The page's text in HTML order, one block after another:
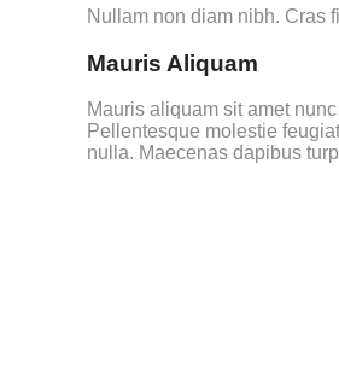
Nullam non diam nibh. Cras
Mauris Aliquam
Mauris aliquam sit amet
Pellentesque molestie
nulla. Maecenas dapibus